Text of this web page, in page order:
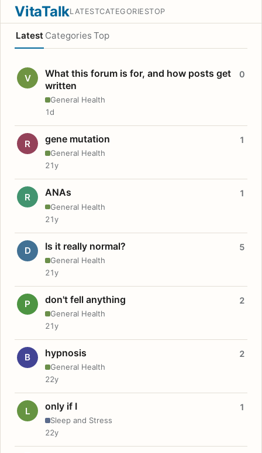
VitaTalkLATESTCATEGORIESTOP
Latest Categories Top
V
What this forum is for, and how posts get
written
General Health
0
1d
R gene mutation
General Health
1
21y
R ANAs
General Health
1
21y
D Is it really normal?
General Health
5
21y
P don't fell anything
General Health
2
21y
B hypnosis
General Health
2
22y
L only if I
Sleep and Stress
1
22y